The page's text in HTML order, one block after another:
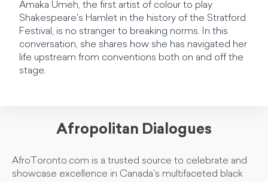
Amaka Umeh, the first artist of colour to play
Shakespeare's Hamlet in the history of the Stratford
Festival, is no stranger to breaking norms. In this
conversation, she shares how she has navigated her
life upstream from conventions both on and off the
stage.
Afropolitan Dialogues
AfroToronto.com is a trusted source to celebrate and
showcase excellence in Canada's multifaceted black